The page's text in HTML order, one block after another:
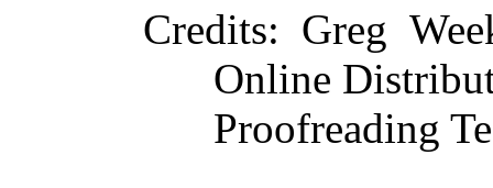
Credits: Greg
Online
Proofreading